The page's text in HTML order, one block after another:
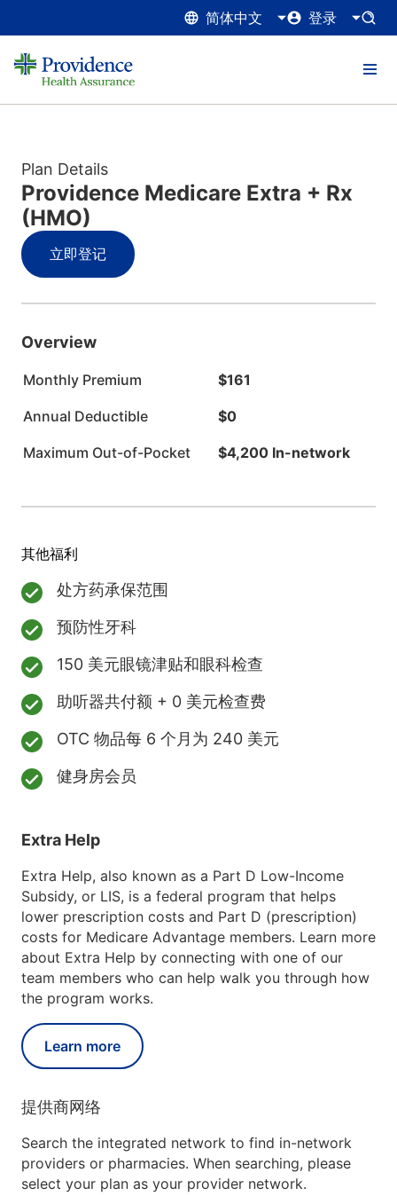
简体中文 登录
Plan Details
Providence Medicare Extra + Rx
(HMO)
立即登记
Overview
Monthly Premium $161
Annual Deductible $0
Maximum Out-of-Pocket $4,200 In-network
其他福利
处方药承保范围
预防性牙科
150 美元眼镜津贴和眼科检查
助听器共付额 + 0 美元检查费
OTC 物品每 6 个月为 240 美元
健身房会员
Extra Help
Extra Help, also known as a Part D Low-Income
Subsidy, or LIS, is a federal program that helps
lower prescription costs and Part D (prescription)
costs for Medicare Advantage members. Learn more
about Extra Help by connecting with one of our
team members who can help walk you through how
the program works.
Learn more
提供商网络
Search the integrated network to find in-network
providers or pharmacies. When searching, please
select your plan as your provider network.